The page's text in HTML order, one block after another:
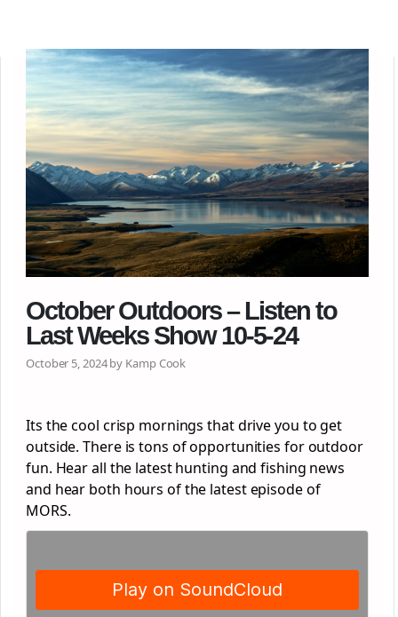
October Outdoors – Listen to
Last Weeks Show 10-5-24
October 5, 2024 by Kamp Cook
Its the cool crisp mornings that drive you to get
outside. There is tons of opportunities for outdoor
fun. Hear all the latest hunting and fishing news
and hear both hours of the latest episode of
MORS.